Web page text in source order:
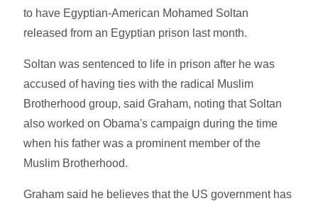
to have Egyptian-American Mohamed Soltan
released from an Egyptian prison last month.
Soltan was sentenced to life in prison after he was
accused of having ties with the radical Muslim
Brotherhood group, said Graham, noting that Soltan
also worked on Obama's campaign during the time
when his father was a prominent member of the
Muslim Brotherhood.
Graham said he believes that the US government has